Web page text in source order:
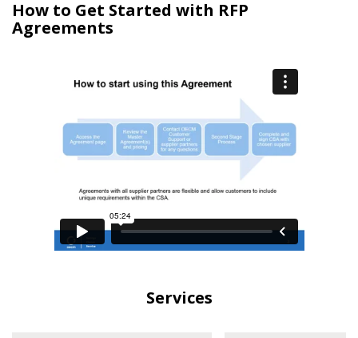
How to Get Started with RFP
Agreements
Services
Register as Awarded Supplier
Register to view your agreement data, track reporting
deadlines and performance, and securely submit
Spend/KPI reports and CSAs.